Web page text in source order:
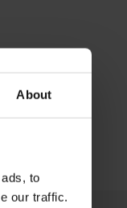
About
to
our traffic.